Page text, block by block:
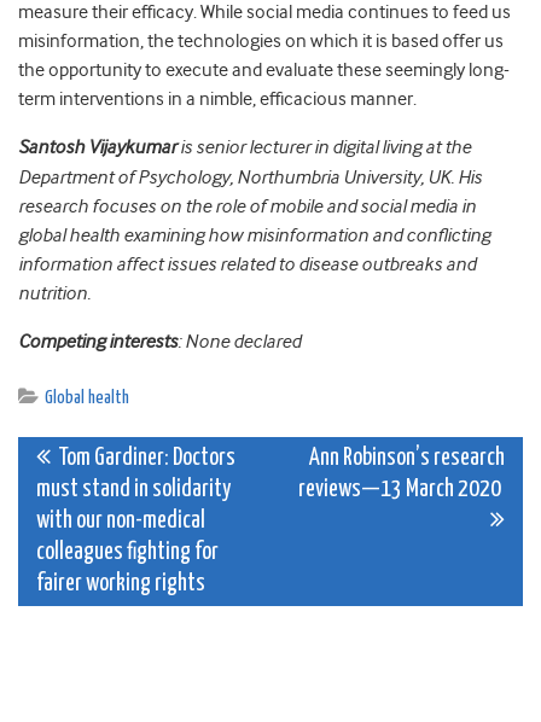
measure their efficacy. While social media continues to feed us
misinformation, the technologies on which it is based offer us
the opportunity to execute and evaluate these seemingly long-
term interventions in a nimble, efficacious manner.
Santosh Vijaykumaris senior lecturer in digital living at the
Department of Psychology, Northumbria University, UK. His
research focuses on the role of mobile and social media in
global health examining how misinformation and conflicting
information affect issues related to disease outbreaks and
nutrition.
Competing interests: None declared
Global health
Post
navigation
Tom Gardiner: Doctors
must stand in solidarity
with our non-medical
colleagues fighting for
fairer working rights
Ann Robinson’s research
reviews—13 March 2020